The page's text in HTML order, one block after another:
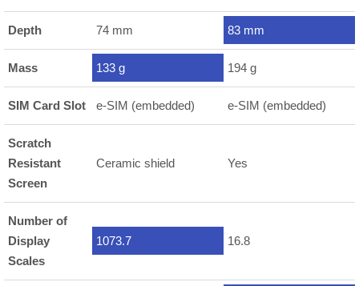
Depth 74 mm 83 mm
Mass 133 g 194 g
SIM Card Slot e-SIM (embedded) e-SIM (embedded)
Scratch
Resistant
Screen
Ceramic shield Yes
Number of
Display
Scales
1073.7 16.8